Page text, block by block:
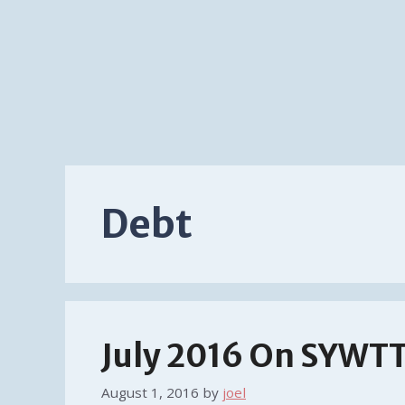
Debt
July 2016 On
August 1, 2016 by joel